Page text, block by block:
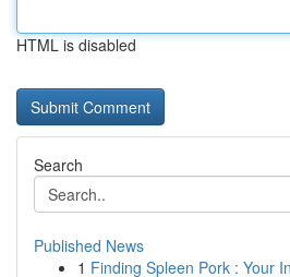
HTML is disabled
Search
Published News
1 Finding Spleen Pork : Your